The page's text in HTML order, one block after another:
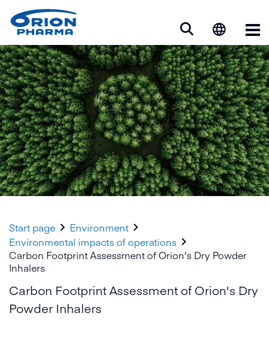
Start page  Environment 
Environmental impacts of operations 
Carbon Footprint Assessment of Orion's Dry Powder
Inhalers
Carbon Footprint Assessment of Orion's Dry
Powder Inhalers